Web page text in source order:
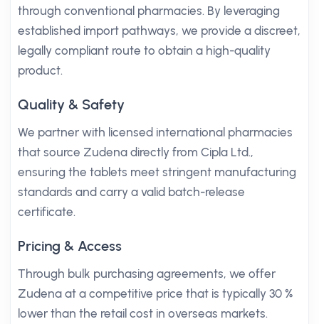
through conventional pharmacies. By leveraging
established import pathways, we provide a discreet,
legally compliant route to obtain a high-quality
product.
Quality & Safety
We partner with licensed international pharmacies
that source Zudena directly from Cipla Ltd.,
ensuring the tablets meet stringent manufacturing
standards and carry a valid batch-release
certificate.
Pricing & Access
Through bulk purchasing agreements, we offer
Zudena at a competitive price that is typically 30 %
lower than the retail cost in overseas markets.